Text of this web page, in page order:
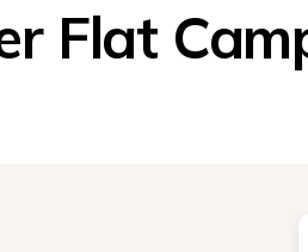
Flat